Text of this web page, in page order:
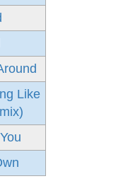
Like